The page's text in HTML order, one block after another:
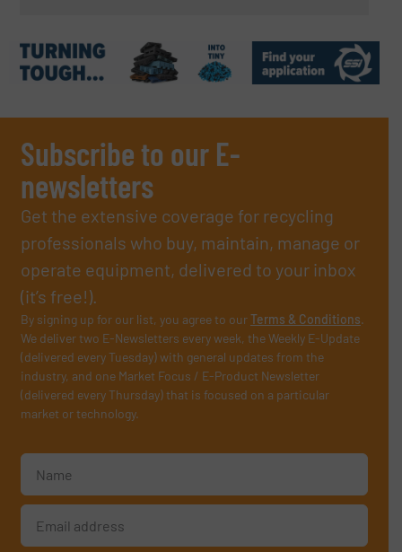
Subscribe to our E-
newsletters
Get the extensive coverage for recycling
professionals who buy, maintain, manage or
operate equipment, delivered to your inbox
(it’s free!).
By signing up for our list, you agree to ourTerms & Conditions.
We deliver two E-Newsletters every week, the Weekly E-Update
(delivered every Tuesday) with general updates from the
industry, and one Market Focus / E-Product Newsletter
(delivered every Thursday) that is focused on a particular
market or technology.